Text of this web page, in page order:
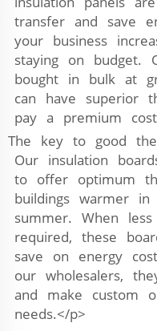
transfer and save
your business
staying on budget.
bought in bulk at
can have superior
pay a premium
The key to good
Our insulation
to offer optimum
buildings warmer
summer. When
required, these
save on energy
our wholesalers,
and make custom
needs.</p>